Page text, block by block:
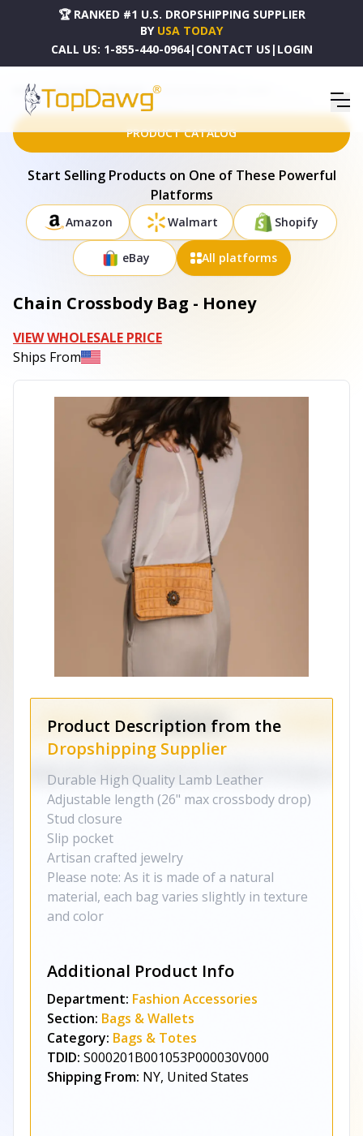
🏆 RANKED #1 U.S. DROPSHIPPING SUPPLIER
BY USA TODAY
CALL US: 1-855-440-0964| CONTACT US | LOGIN
HOME DROPSHIPPING PRODUCTS CHAIN CROSSBODY BAG - HONEY
PRODUCT CATALOG
Start Selling Products on One of These Powerful
Platforms
Amazon Walmart Shopify
eBay All platforms
Chain Crossbody Bag - Honey
VIEW WHOLESALE PRICE
Ships From
Product Description from the
Dropshipping Supplier
Durable High Quality Lamb Leather
Adjustable length (26" max crossbody drop)
Stud closure
Slip pocket
Artisan crafted jewelry
Please note: As it is made of a natural
material, each bag varies slightly in texture
and color
Additional Product Info
Department: Fashion Accessories
Section: Bags & Wallets
Category: Bags & Totes
TDID: S000201B001053P000030V000
Shipping From: NY, United States